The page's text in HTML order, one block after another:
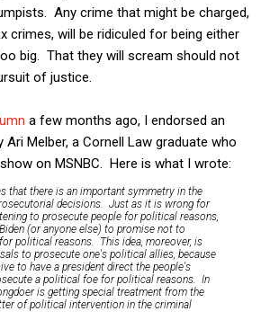
Any crime that might be charged,
crimes, will be ridiculed for being either
big. That they will scream should not
of justice.
a few months ago, I endorsed an
Ari Melber, a Cornell Law graduate who
on MSNBC. Here is what I wrote:
that there is an important symmetry in the
decisions. Just as it is wrong for
to prosecute people for political reasons,
(or anyone else) to promise not to
political reasons. This idea, moreover, is
to prosecute one's political allies, because
to have a president direct the people's
a political foe for political reasons. In
is getting special treatment from the
of political intervention in the criminal